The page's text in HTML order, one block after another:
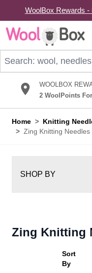
WoolBox Rewards -
Skip to Content
WOOLBOX
2 WoolPoints
Home > Knitting
> Zing Knitting Needles
SHOP BY
Zing Knitting
Sort
By